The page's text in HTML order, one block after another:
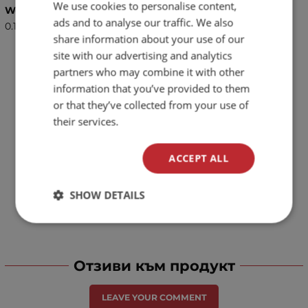
Weight (kg.)
0.15
Отзиви към продукт
LEAVE YOUR COMMENT
BULGARIAN
ENGLISH
We use cookies to personalise content,
ads and to analyse our traffic. We also
share information about your use of our
site with our advertising and analytics
partners who may combine it with other
information that you’ve provided to them
or that they’ve collected from your use of
their services.
ACCEPT ALL
SHOW DETAILS